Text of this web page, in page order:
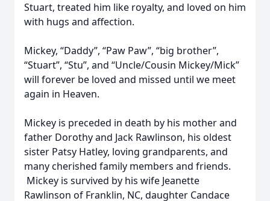
Stuart, treated him like royalty, and loved on him
with hugs and affection.
Mickey, “Daddy”, “Paw Paw”, “big brother”,
“Stuart”, “Stu”, and “Uncle/Cousin Mickey/Mick”
will forever be loved and missed until we meet
again in Heaven.
Mickey is preceded in death by his mother and
father Dorothy and Jack Rawlinson, his oldest
sister Patsy Hatley, loving grandparents, and
many cherished family members and friends.
Mickey is survived by his wife Jeanette
Rawlinson of Franklin, NC, daughter Candace